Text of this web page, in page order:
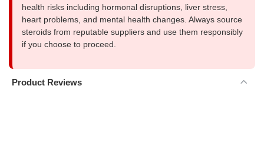
health risks including hormonal disruptions, liver stress,
heart problems, and mental health changes. Always source
steroids from reputable suppliers and use them responsibly
if you choose to proceed.
Product Reviews